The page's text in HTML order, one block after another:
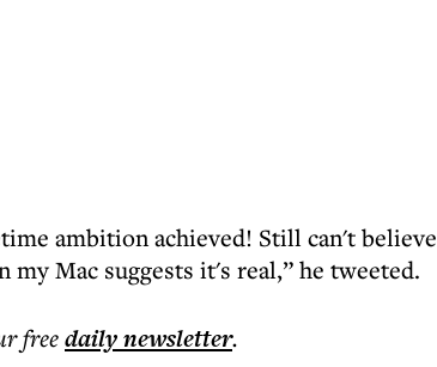
ambition achieved! Still can't believe
Mac suggests it's real,” he tweeted.
freedailynewsletter.